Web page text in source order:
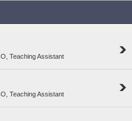
Teaching Assistant
Teaching Assistant